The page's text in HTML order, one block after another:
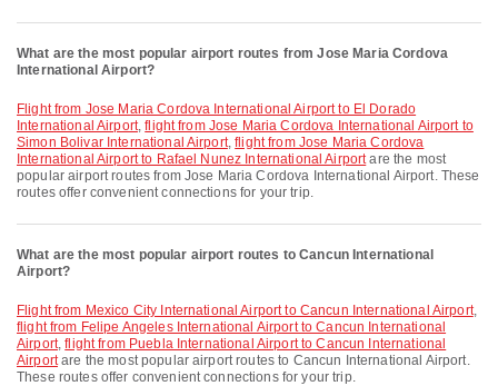
What are the most popular airport routes from Jose Maria Cordova
International Airport?
flight from Jose Maria Cordova International Airport to El Dorado
International Airport,flight from Jose Maria Cordova International Airport to
Simon Bolivar International Airport,flight from Jose Maria Cordova
International Airport to Rafael Nunez International Airportare the most
popular airport routes from Jose Maria Cordova International Airport. These
routes offer convenient connections for your trip.
What are the most popular airport routes to Cancun International
Airport?
flight from Mexico City International Airport to Cancun International Airport,
flight from Felipe Angeles International Airport to Cancun International
Airport,flight from Puebla International Airport to Cancun International
Airportare the most popular airport routes to Cancun International Airport.
These routes offer convenient connections for your trip.